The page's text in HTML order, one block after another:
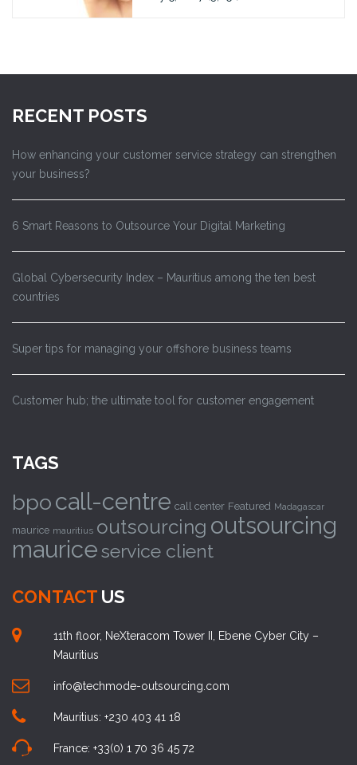
RECENT POSTS
How enhancing your customer service strategy can strengthen
your business?
6 Smart Reasons to Outsource Your Digital Marketing
Global Cybersecurity Index – Mauritius among the ten best
countries
Super tips for managing your offshore business teams
Customer hub; the ultimate tool for customer engagement
TAGS
bpocall-centre call center Featured Madagascar
maurice mauritius outsourcing outsourcing
mauriceservice client
CONTACT US
11th floor, NeXteracom Tower II, Ebene Cyber City –
Mauritius
info@techmode-outsourcing.com
Mauritius: +230 403 41 18
France: +33(0) 1 70 36 45 72